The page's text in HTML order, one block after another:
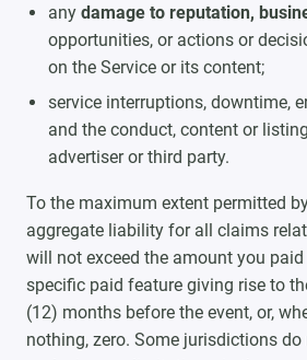
any damage to reputation,
opportunities, or actions or
on the Service or its content;
service interruptions, downtime,
and the conduct, content or
advertiser or third party.
To the maximum extent permitted
aggregate liability for all claims
will not exceed the amount you
specific paid feature giving rise to
(12) months before the event, or,
nothing, zero. Some jurisdictions